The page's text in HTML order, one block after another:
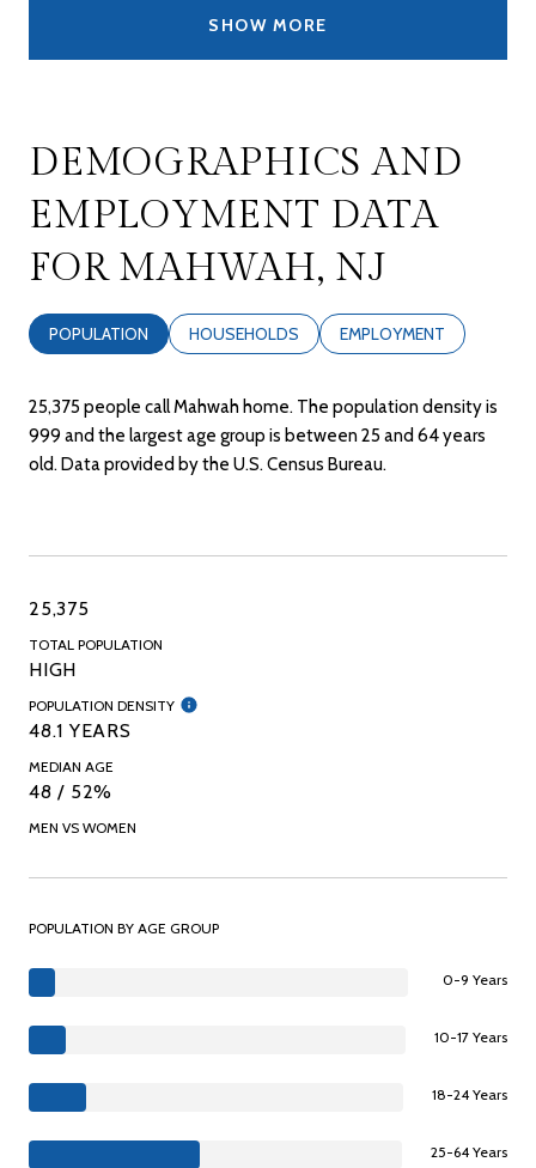
SHOW MORE
DEMOGRAPHICS AND
EMPLOYMENT DATA
FOR MAHWAH, NJ
POPULATION HOUSEHOLDS EMPLOYMENT
25,375 people call Mahwah home. The population density is
999 and the largest age group is between 25 and 64 years
old.Data provided by the U.S. Census Bureau.
25,375
TOTAL POPULATION
HIGH
POPULATION DENSITY
48.1 YEARS
MEDIAN AGE
48 / 52%
MEN VS WOMEN
POPULATION BY AGE GROUP
0-9 Years
10-17 Years
18-24 Years
25-64 Years